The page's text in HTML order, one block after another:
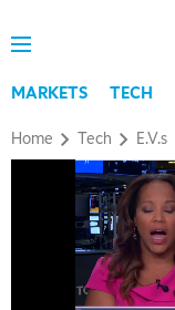
MARKETS TECH
Home Tech E.V.s
5:00 AM